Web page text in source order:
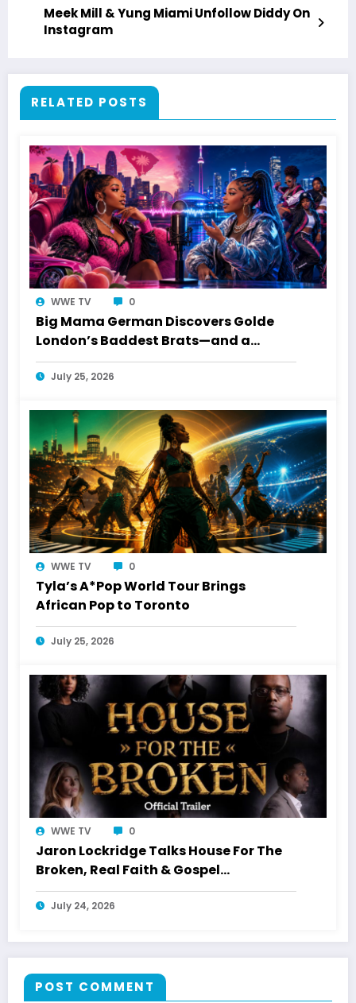
Meek Mill & Yung Miami Unfollow Diddy On
Instagram
RELATED POSTS
WWE TV 0
Big Mama German Discovers Golde
London’s Baddest Brats—and a
Toronto Connection
July 25, 2026
WWE TV 0
Tyla’s A*Pop World Tour Brings
African Pop to Toronto
July 25, 2026
WWE TV 0
Jaron Lockridge Talks House For The
Broken, Real Faith & Gospel
Storytelling With WWETV
July 24, 2026
POST COMMENT